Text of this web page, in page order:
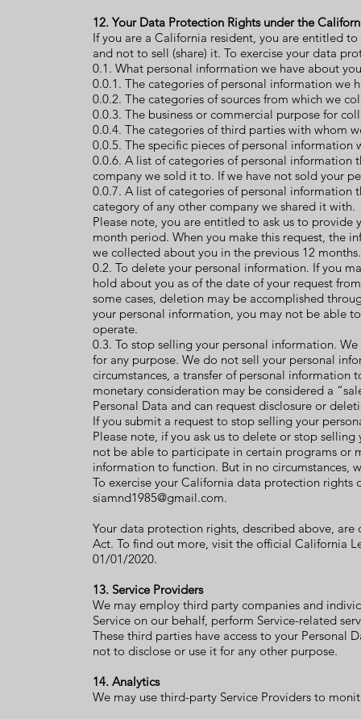
12. Your Data Protection Rights under the
If you are a California resident, you are entitled
and not to sell (share) it. To exercise your data
0.1. What personal information we have about
0.0.1. The categories of personal information we
0.0.2. The categories of sources from which we
0.0.3. The business or commercial purpose for
0.0.4. The categories of third parties with whom
0.0.5. The specific pieces of personal information
0.0.6. A list of categories of personal information
company we sold it to. If we have not sold your
0.0.7. A list of categories of personal information
category of any other company we shared it with.
Please note, you are entitled to ask us to
month period. When you make this request, the
we collected about you in the previous 12 months.
0.2. To delete your personal information. If you
hold about you as of the date of your request
some cases, deletion may be accomplished
your personal information, you may not be able
operate.
0.3. To stop selling your personal information.
for any purpose. We do not sell your personal
circumstances, a transfer of personal
monetary consideration may be considered a
Personal Data and can request disclosure or
If you submit a request to stop selling your
Please note, if you ask us to delete or stop
not be able to participate in certain programs or
information to function. But in no circumstances,
To exercise your California data protection rights
siamnd1985@gmail.com.
Your data protection rights, described above,
Act. To find out more, visit the official California
01/01/2020.
13. Service Providers
We may employ third party companies and
Service on our behalf, perform Service-related
These third parties have access to your Personal
not to disclose or use it for any other purpose.
14. Analytics
We may use third-party Service Providers to